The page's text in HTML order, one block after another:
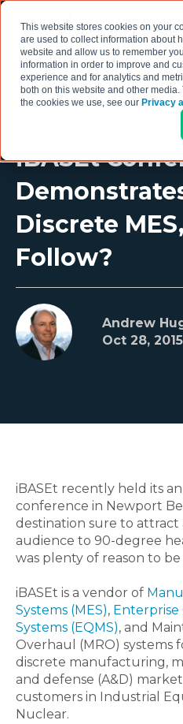
This website stores cookies on your
are used to collect information about
website and allow us to remember
information in order to improve and
experience and for analytics and
both on this website and other
the cookies we use, see our Privacy
iBASEt
Discrete
Follow?
Andrew
Oct 28, 2015
iBASEt recently held its
conference in Newport
destination sure to attract
audience to 90-degree
was plenty of reason to
iBASEt is a vendor of
Systems (MES),
Systems (EQMS), and
Overhaul (MRO) systems
discrete manufacturing,
and defense (A&D)
customers in Industrial
Nuclear.